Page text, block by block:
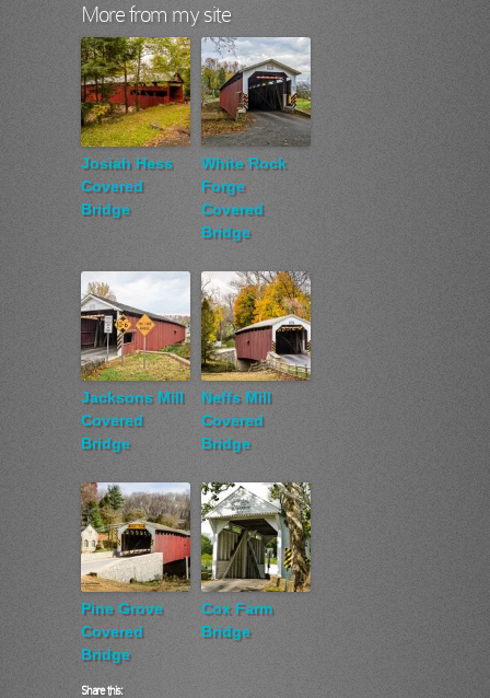
More from my site
Josiah Hess
Covered
Bridge
White Rock
Forge
Covered
Bridge
Jacksons Mill
Covered
Bridge
Neffs Mill
Covered
Bridge
Pine Grove
Covered
Bridge
Cox Farm
Bridge
Share this: